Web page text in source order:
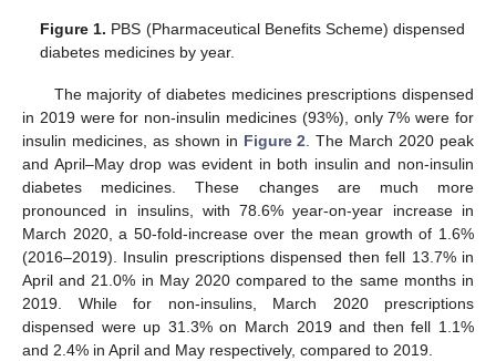
Figure 1. PBS (Pharmaceutical Benefits Scheme) dispensed
diabetes medicines by year.
The majority of diabetes medicines prescriptions dispensed
in 2019 were for non-insulin medicines (93%), only 7% were for
insulin medicines, as shown in Figure 2. The March 2020 peak
and April–May drop was evident in both insulin and non-insulin
diabetes medicines. These changes are much more
pronounced in insulins, with 78.6% year-on-year increase in
March 2020, a 50-fold-increase over the mean growth of 1.6%
(2016–2019). Insulin prescriptions dispensed then fell 13.7% in
April and 21.0% in May 2020 compared to the same months in
2019. While for non-insulins, March 2020 prescriptions
dispensed were up 31.3% on March 2019 and then fell 1.1%
and 2.4% in April and May respectively, compared to 2019.